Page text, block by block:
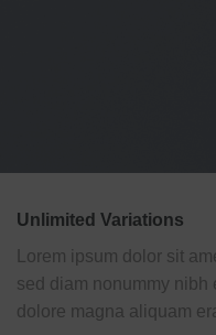
Unlimited Variations
Lorem ipsum dolor sit
sed diam nonummy nibh
dolore magna aliquam